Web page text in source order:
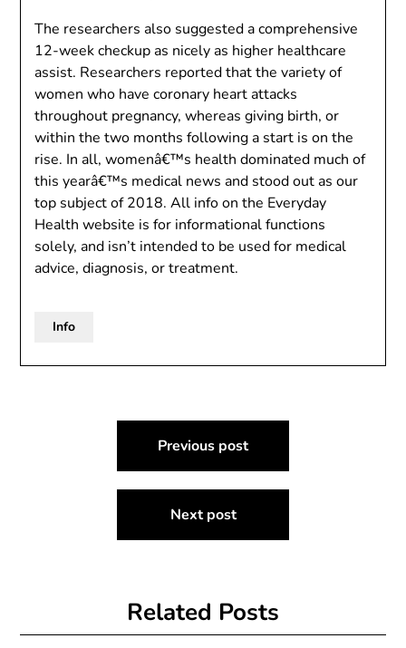
The researchers also suggested a comprehensive
12-week checkup as nicely as higher healthcare
assist. Researchers reported that the variety of
women who have coronary heart attacks
throughout pregnancy, whereas giving birth, or
within the two months following a start is on the
rise. In all, womenâ€™s health dominated much of
this yearâ€™s medical news and stood out as our
top subject of 2018. All info on the Everyday
Health website is for informational functions
solely, and isn’t intended to be used for medical
advice, diagnosis, or treatment.
Info
navigation
Previous post
Next post
Related Posts